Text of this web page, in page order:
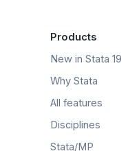
Products
New in Stata 19
Why Stata
All features
Disciplines
Stata/MP